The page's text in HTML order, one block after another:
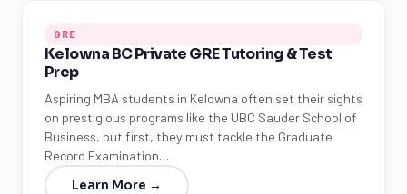
GRE
Kelowna BC Private GRE Tutoring & Test
Prep
Aspiring MBA students in Kelowna often set their sights
on prestigious programs like the UBC Sauder School of
Business, but first, they must tackle the Graduate
Record Examination…
Learn More →